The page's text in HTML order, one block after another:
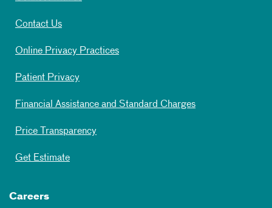
Contact Us
Online Privacy Practices
Patient Privacy
Financial Assistance and Standard Charges
Price Transparency
Get Estimate
Careers